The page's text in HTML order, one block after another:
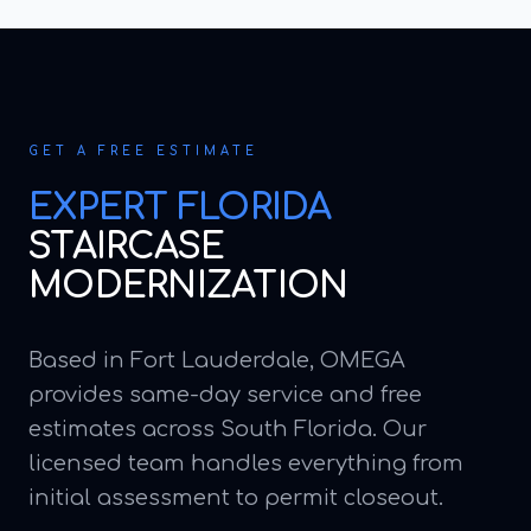
GET A FREE ESTIMATE
EXPERT FLORIDA
STAIRCASE
MODERNIZATION
Based in Fort Lauderdale, OMEGA
provides same-day service and free
estimates across South Florida. Our
licensed team handles everything from
initial assessment to permit closeout.